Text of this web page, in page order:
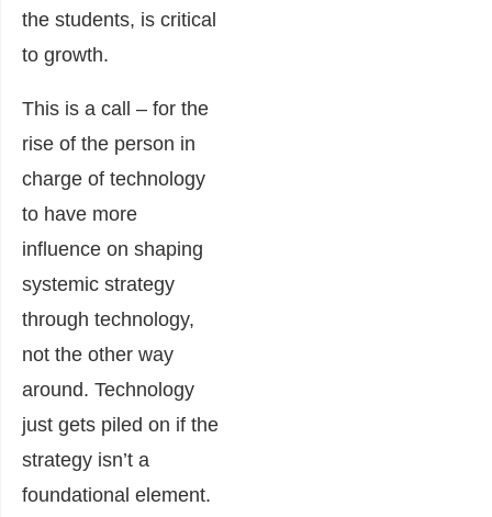
the students, is critical
to growth.
This is a call – for the
rise of the person in
charge of technology
to have more
influence on shaping
systemic strategy
through technology,
not the other way
around. Technology
just gets piled on if the
strategy isn’t a
foundational element.